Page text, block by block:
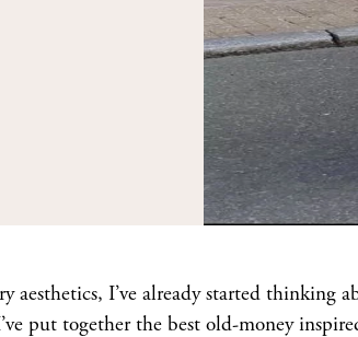
I’ve already started thinking
put together the best old-money